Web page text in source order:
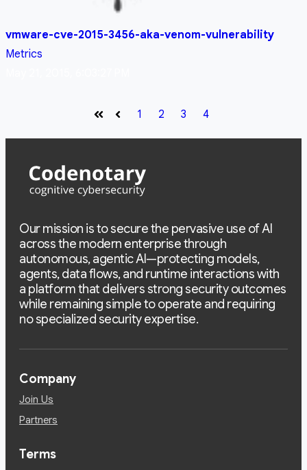
vmware-cve-2015-3456-aka-venom-vulnerability
Metrics
First Prev 1 2 3 4
Our mission is to secure the pervasive use of AI
across the modern enterprise through
autonomous, agentic AI—protecting models,
agents, data flows, and runtime interactions with
a platform that delivers strong security outcomes
while remaining simple to operate and requiring
no specialized security expertise.
Company
Join Us
Partners
Terms